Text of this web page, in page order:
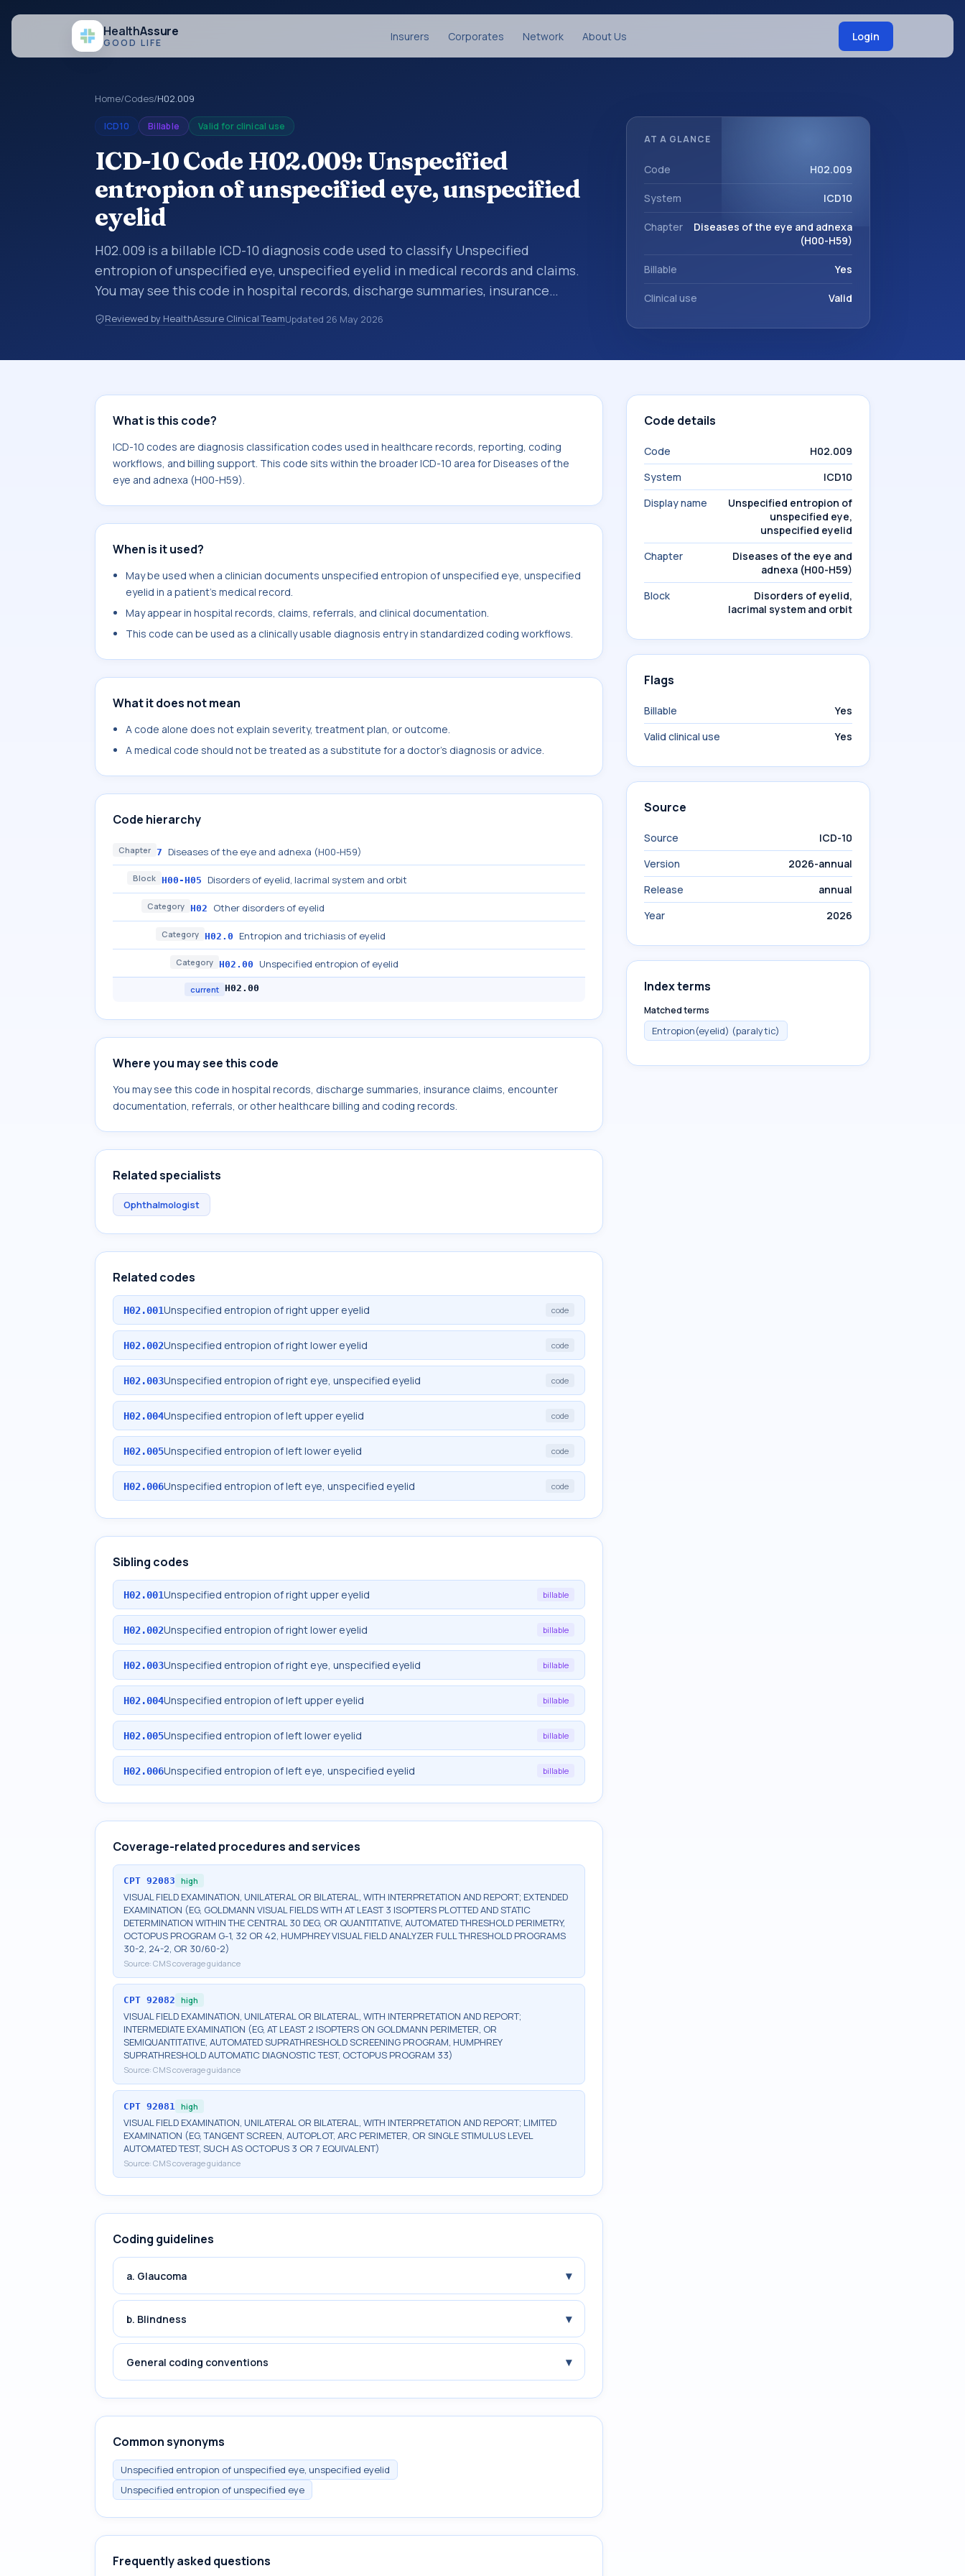
HealthAssure
GOOD LIFE Insurers Corporates Network About Us Login
Home/Codes/H02.009
ICD10 Billable Valid for clinical use
ICD-10 Code H02.009: Unspecified
entropion of unspecified eye, unspecified
eyelid
H02.009 is a billable ICD-10 diagnosis code used to classify Unspecified
entropion of unspecified eye, unspecified eyelid in medical records and claims.
You may see this code in hospital records, discharge summaries, insurance
claims, encounter documentation, referrals, or other healthcare billing and
coding records. ICD-10 codes are diagnosis classification codes used in
H59).
Reviewed by HealthAssure Clinical TeamUpdated 26 May 2026
AT A GLANCE
Code H02.009
System ICD10
Chapter
Diseases of the eye and adnexa
(H00-H59)
Billable Yes
Clinical use Valid
What is this code?
ICD-10 codes are diagnosis classification codes used in healthcare records, reporting, coding
workflows, and billing support. This code sits within the broader ICD-10 area for Diseases of the
eye and adnexa (H00-H59).
When is it used?
May be used when a clinician documents unspecified entropion of unspecified eye, unspecified
eyelid in a patient's medical record.
May appear in hospital records, claims, referrals, and clinical documentation.
This code can be used as a clinically usable diagnosis entry in standardized coding workflows.
What it does not mean
A code alone does not explain severity, treatment plan, or outcome.
A medical code should not be treated as a substitute for a doctor's diagnosis or advice.
Code hierarchy
Chapter 7 Diseases of the eye and adnexa (H00-H59)
Block H00-H05 Disorders of eyelid, lacrimal system and orbit
Category H02 Other disorders of eyelid
Category H02.0 Entropion and trichiasis of eyelid
Category H02.00 Unspecified entropion of eyelid
current H02.00
Where you may see this code
You may see this code in hospital records, discharge summaries, insurance claims, encounter
documentation, referrals, or other healthcare billing and coding records.
Related specialists
Ophthalmologist
Related codes
H02.001Unspecified entropion of right upper eyelid code
H02.002Unspecified entropion of right lower eyelid code
H02.003Unspecified entropion of right eye, unspecified eyelid code
H02.004Unspecified entropion of left upper eyelid code
H02.005Unspecified entropion of left lower eyelid code
H02.006Unspecified entropion of left eye, unspecified eyelid code
Sibling codes
H02.001Unspecified entropion of right upper eyelid billable
H02.002Unspecified entropion of right lower eyelid billable
H02.003Unspecified entropion of right eye, unspecified eyelid billable
H02.004Unspecified entropion of left upper eyelid billable
H02.005Unspecified entropion of left lower eyelid billable
H02.006Unspecified entropion of left eye, unspecified eyelid billable
Coverage-related procedures and services
CPT 92083 high
VISUAL FIELD EXAMINATION, UNILATERAL OR BILATERAL, WITH INTERPRETATION AND REPORT; EXTENDED
EXAMINATION (EG, GOLDMANN VISUAL FIELDS WITH AT LEAST 3 ISOPTERS PLOTTED AND STATIC
DETERMINATION WITHIN THE CENTRAL 30 DEG, OR QUANTITATIVE, AUTOMATED THRESHOLD PERIMETRY,
OCTOPUS PROGRAM G-1, 32 OR 42, HUMPHREY VISUAL FIELD ANALYZER FULL THRESHOLD PROGRAMS
30-2, 24-2, OR 30/60-2)
Source: CMS coverage guidance
CPT 92082 high
VISUAL FIELD EXAMINATION, UNILATERAL OR BILATERAL, WITH INTERPRETATION AND REPORT;
INTERMEDIATE EXAMINATION (EG, AT LEAST 2 ISOPTERS ON GOLDMANN PERIMETER, OR
SEMIQUANTITATIVE, AUTOMATED SUPRATHRESHOLD SCREENING PROGRAM, HUMPHREY
SUPRATHRESHOLD AUTOMATIC DIAGNOSTIC TEST, OCTOPUS PROGRAM 33)
Source: CMS coverage guidance
CPT 92081 high
VISUAL FIELD EXAMINATION, UNILATERAL OR BILATERAL, WITH INTERPRETATION AND REPORT; LIMITED
EXAMINATION (EG, TANGENT SCREEN, AUTOPLOT, ARC PERIMETER, OR SINGLE STIMULUS LEVEL
AUTOMATED TEST, SUCH AS OCTOPUS 3 OR 7 EQUIVALENT)
Source: CMS coverage guidance
Coding guidelines
a. Glaucoma ▾
b. Blindness ▾
General coding conventions ▾
Common synonyms
Unspecified entropion of unspecified eye, unspecified eyelid
Unspecified entropion of unspecified eye
Frequently asked questions
Code details
Code
H02.009
System
ICD10
Display name
Unspecified entropion of
unspecified eye,
unspecified eyelid
Chapter
Diseases of the eye and
adnexa (H00-H59)
Block
Disorders of eyelid,
lacrimal system and orbit
Flags
Billable
Yes
Valid clinical use
Yes
Source
Source
ICD-10
Version
2026-annual
Release
annual
Year
2026
Index terms
Matched terms
Entropion(eyelid) (paralytic)